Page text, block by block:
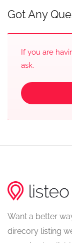
Got Any
If you are
ask.
Want a better
direcory listing